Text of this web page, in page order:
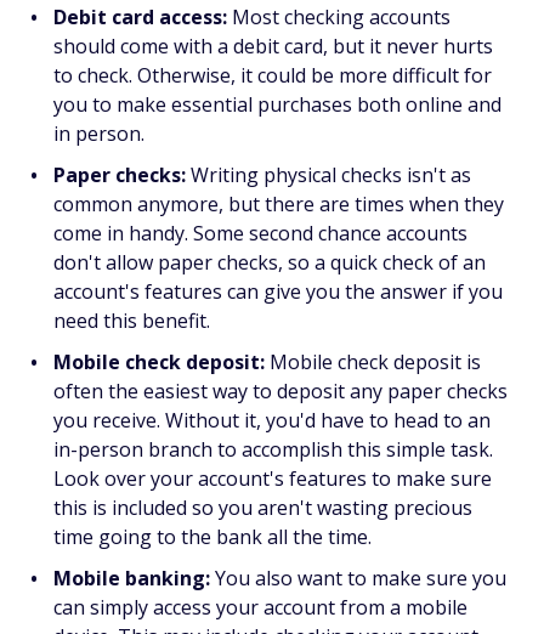
Debit card access: Most checking accounts
should come with a debit card, but it never hurts
to check. Otherwise, it could be more difficult for
you to make essential purchases both online and
in person.
Paper checks:Writing physical checks isn't as
common anymore, but there are times when they
come in handy. Some second chance accounts
don't allow paper checks, so a quick check of an
account's features can give you the answer if you
need this benefit.
Mobile check deposit: Mobile check deposit is
often the easiest way to deposit any paper checks
you receive. Without it, you'd have to head to an
in-person branch to accomplish this simple task.
Look over your account's features to make sure
this is included so you aren't wasting precious
time going to the bank all the time.
Mobile banking:You also want to make sure you
can simply access your account from a mobile